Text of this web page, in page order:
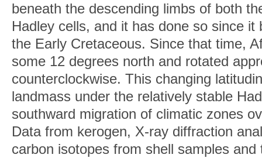
beneath the descending limbs of both
Hadley cells, and it has done so since
the Early Cretaceous. Since that time,
some 12 degrees north and rotated
counterclockwise. This changing
landmass under the relatively stable
southward migration of climatic zones
Data from kerogen, X-ray diffraction
carbon isotopes from shell samples